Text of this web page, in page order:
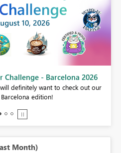
Challenge - Barcelona 2026
definitely want to check out our
edition!
Month)